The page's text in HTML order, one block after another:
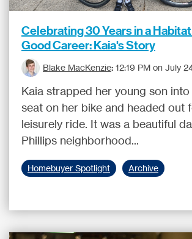
Celebrating 30 Years in a
Good Career: Kaia's Story
Blake MacKenzie: 12:19 PM on July
Kaia strapped her young son
seat on her bike and headed out
leisurely ride. It was a beautiful
Phillips neighborhood...
Homebuyer Spotlight Archive